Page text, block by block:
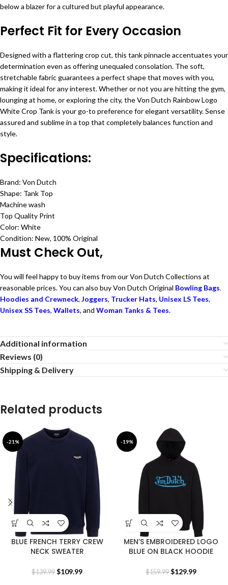
below a blazer for a cultured but playful appearance.
Perfect Fit for Every Occasion
Designed with a flattering crop cut, this tank pinnacle accentuates your
determination even as offering unequaled consolation. The soft,
stretchable fabric guarantees a perfect shape that moves with you,
making it ideal for any interest. Whether or not you are hitting the gym,
lounging at home, or exploring the city, the Von Dutch Rainbow Logo
White Crop Tank is your go-to preference for elegant versatility. Sense
assured and sublime in a top that completely balances function and
style.
Specifications:
Brand: Von Dutch
Shape: Tank Top
Machine wash
Top Quality Print
Color: White
Condition: New, 100% Original
Must Check Out,
You will feel happy to buy items from our Von Dutch Collections at
reasonable prices. You can also buy Von Dutch Original Bowling Bags,
Hoodies and Crewneck, Joggers, Trucker Hats, Unisex LS Tees,
Unisex SS Tees, Wallets, and Woman Tanks & Tees.
Additional information
Reviews (0)
Shipping & Delivery
Related products
-21%
BLUE FRENCH TERRY CREW
NECK SWEATER
$139.99 $109.99
-19%
MEN’S EMBROIDERED LOGO
BLUE ON BLACK HOODIE
$159.99 $129.99